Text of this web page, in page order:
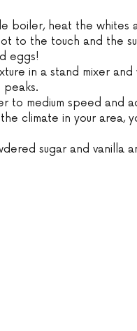
boiler, heat the whites
to the touch and the
eggs!
in a stand mixer
to medium speed and
climate in your area,
sugar and vanilla